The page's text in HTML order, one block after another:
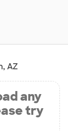
AZ
any
try